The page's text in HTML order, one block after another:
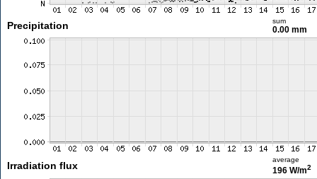
Precipitation sum
0.00 mm
Irradiation flux
average
196 W/m2